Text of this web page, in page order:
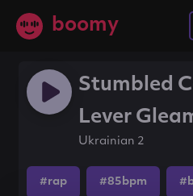
boomy
Stumbled
Lever
Ukrainian 2
#rap #85bpm